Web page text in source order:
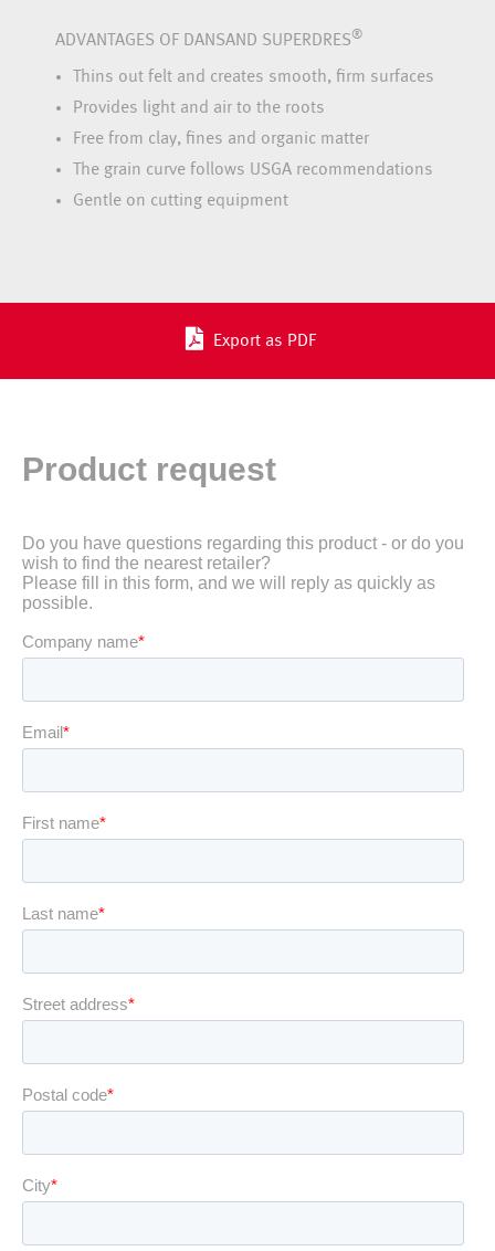
ADVANTAGES OF DANSAND SUPERDRES®
Thins out felt and creates smooth, firm surfaces
Provides light and air to the roots
Free from clay, fines and organic matter
The grain curve follows USGA recommendations
Gentle on cutting equipment
Export as PDF